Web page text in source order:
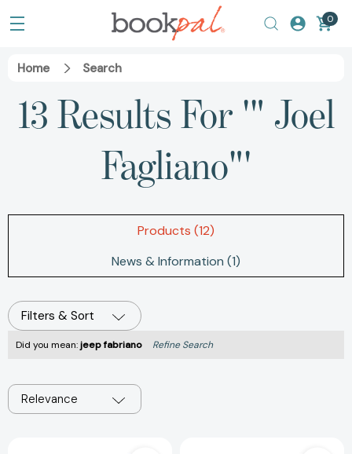
0
Home Search
13 Results For '" Joel
Fagliano"'
Products (12)
News & Information (1)
Filters & Sort
Did you mean:jeep fabriano Refine Search
Relevance